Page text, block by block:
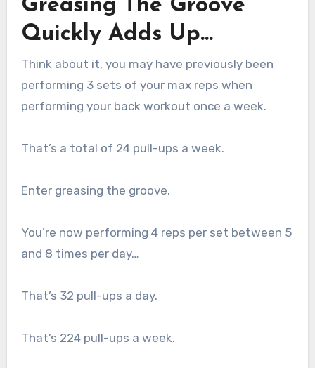
Greasing The Groove
Quickly Adds Up…
Think about it, you may have previously been
performing 3 sets of your max reps when
performing your back workout once a week.
That’s a total of 24 pull-ups a week.
Enter greasing the groove.
You’re now performing 4 reps per set between 5
and 8 times per day…
That’s 32 pull-ups a day.
That’s 224 pull-ups a week.